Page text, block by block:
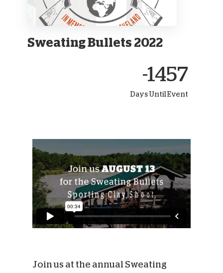
Sweating Bullets 2022
-1457
Days Until Event
Join us at the annual Sweating